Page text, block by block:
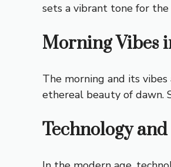
sets a vibrant tone for
Morning Vibes
The morning and its
ethereal beauty of dawn.
Technology